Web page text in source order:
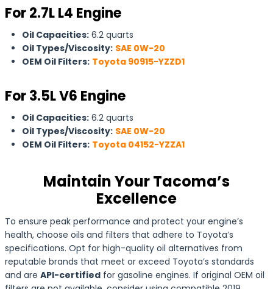
For 2.7L L4 Engine
Oil Capacities: 6.2 quarts
Oil Types/Viscosity: SAE 0W-20
OEM Oil Filters: Toyota 90915-YZZD1
For 3.5L V6 Engine
Oil Capacities: 6.2 quarts
Oil Types/Viscosity: SAE 0W-20
OEM Oil Filters: Toyota 04152-YZZA1
Maintain Your Tacoma’s
Excellence
To ensure peak performance and protect your engine’s
health, choose oils and filters that adhere to Toyota’s
specifications. Opt for high-quality oil alternatives from
reputable brands that meet or exceed Toyota’s standards
and are API-certified for gasoline engines. If original OEM oil